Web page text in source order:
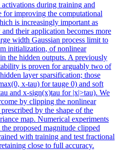
during training and
for improving the computational
is increasingly important as
their application becomes more
width Gaussian process limit to
initialization, of nonlinear
the hidden outputs. A previously
is proven for arguably two of
layer sparsification; those
x-tau) for tauge 0) and soft
and x-sign(x)tau for |x|>tau). We
by clipping the nonlinear
by the shape of the
map. Numerical experiments
proposed magnitude clipped
with training and test fractional
close to full accuracy.